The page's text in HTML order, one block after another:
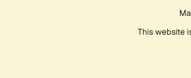
This website